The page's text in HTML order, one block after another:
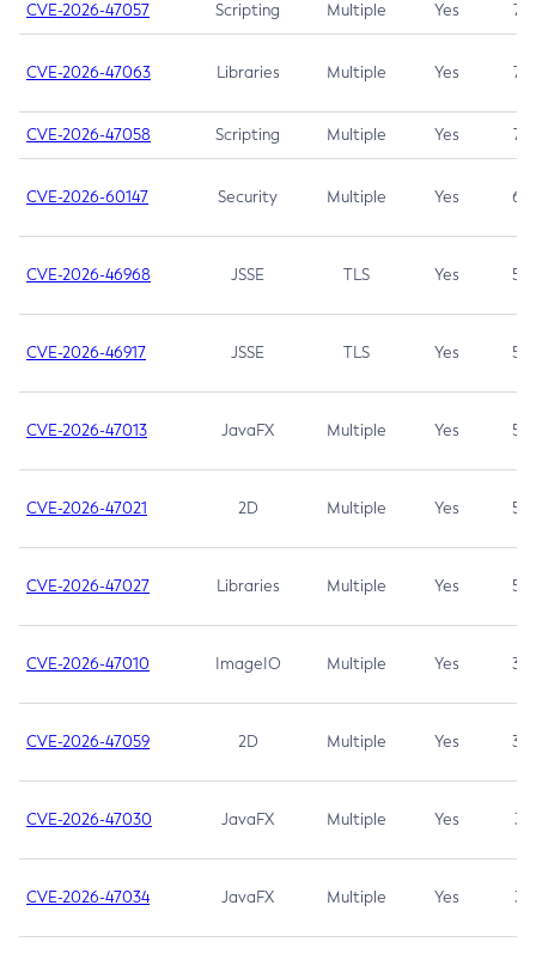
CVE-2026-47057 Scripting Multiple Yes 7.5
CVE-2026-47063 Libraries Multiple Yes 7.5
CVE-2026-47058 Scripting Multiple Yes 7.4
CVE-2026-60147 Security Multiple Yes 6.5
CVE-2026-46968 JSSE TLS Yes 5.9
CVE-2026-46917 JSSE TLS Yes 5.3
CVE-2026-47013 JavaFX Multiple Yes 5.3
CVE-2026-47021 2D Multiple Yes 5.3
CVE-2026-47027 Libraries Multiple Yes 5.3
CVE-2026-47010 ImageIO Multiple Yes 3.7
CVE-2026-47059 2D Multiple Yes 3.7
CVE-2026-47030 JavaFX Multiple Yes 3.1
CVE-2026-47034 JavaFX Multiple Yes 3.1